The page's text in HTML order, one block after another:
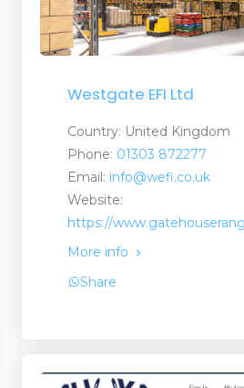
Westgate EFI Ltd
Country: United Kingdom
Phone: 01303 872277
Email: info@wefi.co.uk
Website:
https://
More info
Share